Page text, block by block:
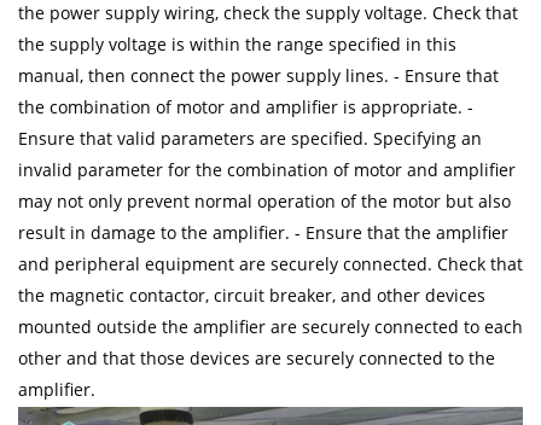
the power supply wiring, check the supply voltage. Check that
the supply voltage is within the range specified in this
manual, then connect the power supply lines. - Ensure that
the combination of motor and amplifier is appropriate. -
Ensure that valid parameters are specified. Specifying an
invalid parameter for the combination of motor and amplifier
may not only prevent normal operation of the motor but also
result in damage to the amplifier. - Ensure that the amplifier
and peripheral equipment are securely connected. Check that
the magnetic contactor, circuit breaker, and other devices
mounted outside the amplifier are securely connected to each
other and that those devices are securely connected to the
amplifier.